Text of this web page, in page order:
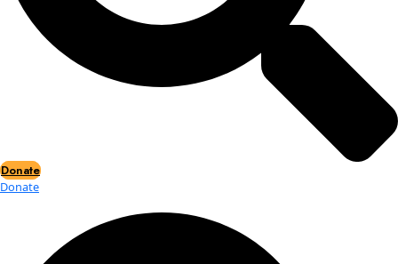
Flag Reports
Partnerships & Giving